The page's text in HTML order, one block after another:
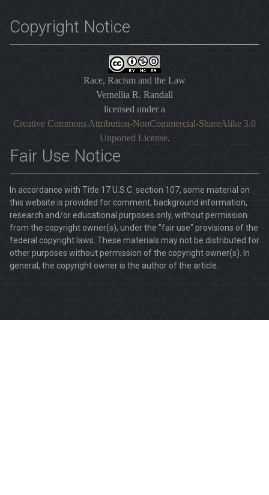
Copyright Notice
Race, Racism and the Law
Vernellia R. Randall
licensed under a
Creative Commons Attribution-NonCommercial-ShareAlike 3.0
Unported License.
Fair Use Notice
In accordance with Title 17 U.S.C. section 107, some material on
this website is provided for comment, background information,
research and/or educational purposes only, without permission
from the copyright owner(s), under the "fair use" provisions of the
federal copyright laws. These materials may not be distributed for
other purposes without permission of the copyright owner(s). In
general, the copyright owner is the author of the article.